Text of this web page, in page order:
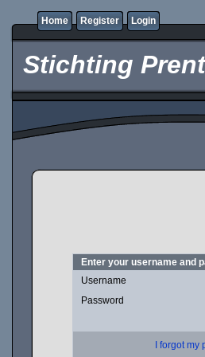
Home Register Login
Stichting
Enter your username and
Username
Password
I forgot my